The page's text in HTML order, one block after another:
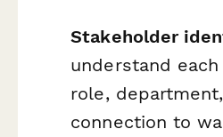
Stakeholder
understand
role,
connection to